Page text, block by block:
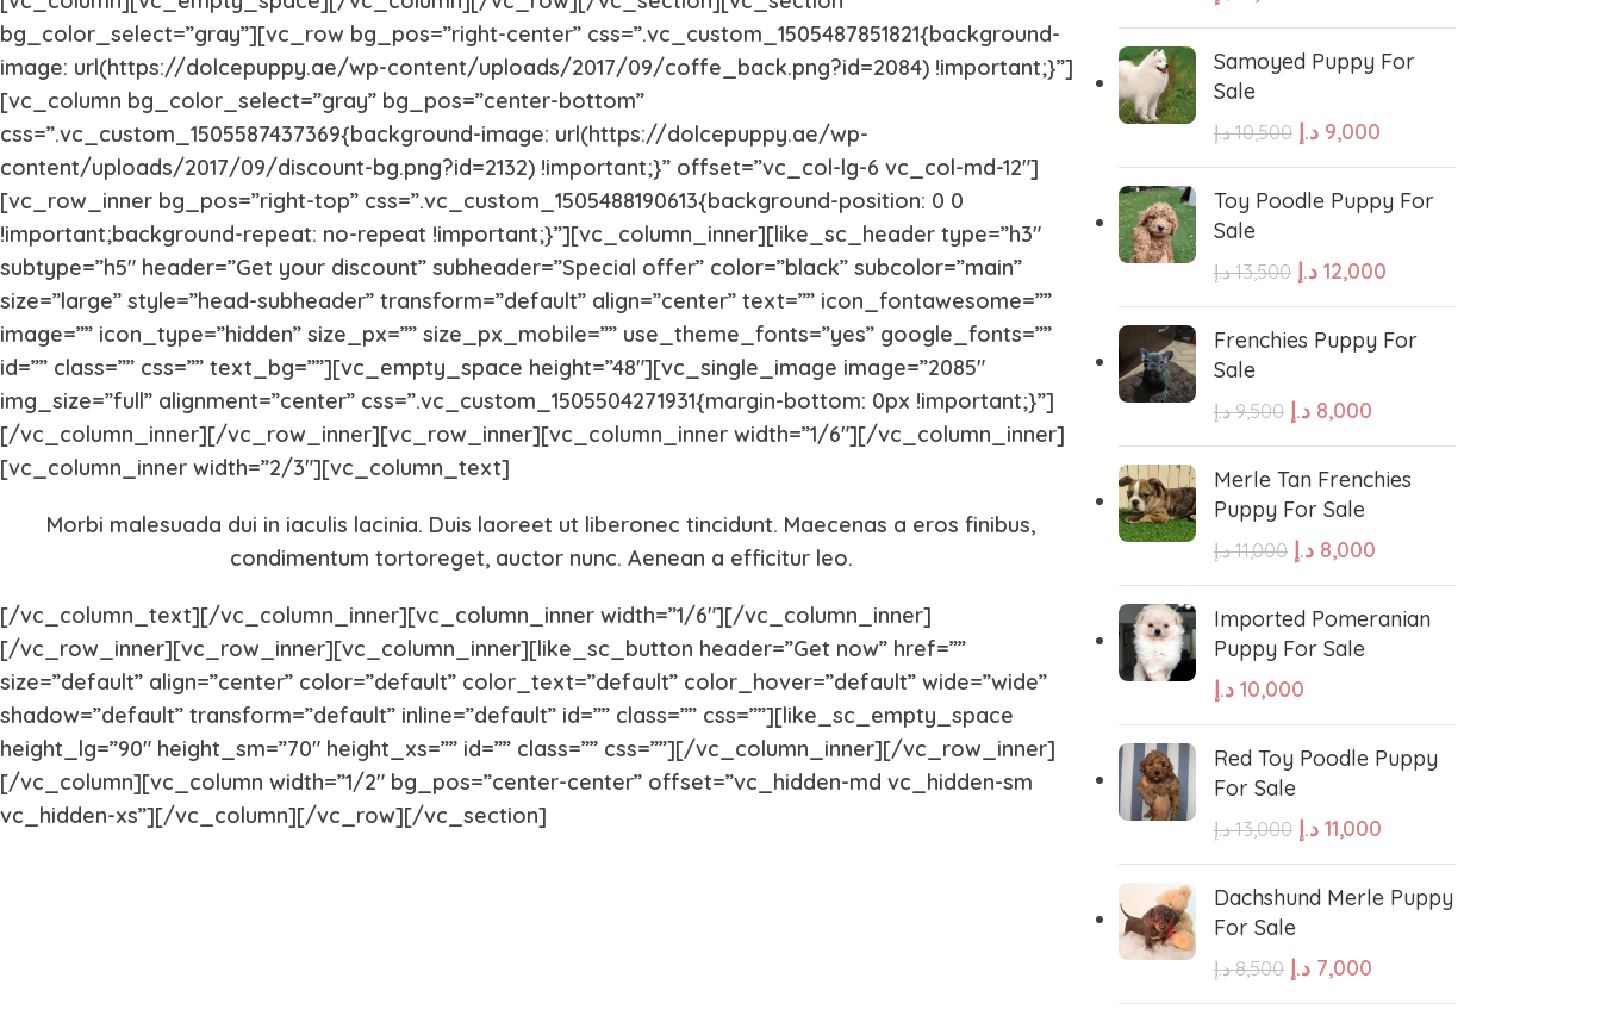
Fox Terrier
Doberman
Corgi Puppies Cocker Spaniel Cockapoo Puppies
Chihuahua Puppies Central Asian Shepherd
Carolina Dog Cane Corso Bullmastiff
Brittany Spaniel Borzoi Border Collie
Bernese Mountain
Basinji Australian shepherd American bolly
Akita Airedale Terrier
bg_color_select=”gray”][vc_row bg_pos=”right-center” css=”.vc_custom_1505487851821{background-
image: url(https://dolcepuppy.ae/wp-content/uploads/2017/09/coffe_back.png?id=2084) !important;}”]
[vc_column bg_color_select=”gray” bg_pos=”center-bottom”
css=”.vc_custom_1505587437369{background-image: url(https://dolcepuppy.ae/wp-
content/uploads/2017/09/discount-bg.png?id=2132) !important;}” offset=”vc_col-lg-6 vc_col-md-12″]
[vc_row_inner bg_pos=”right-top” css=”.vc_custom_1505488190613{background-position: 0 0
!important;background-repeat: no-repeat !important;}”][vc_column_inner][like_sc_header type=”h3″
subtype=”h5″ header=”Get your discount” subheader=”Special offer” color=”black” subcolor=”main”
size=”large” style=”head-subheader” transform=”default” align=”center” text=”” icon_fontawesome=””
image=”” icon_type=”hidden” size_px=”” size_px_mobile=”” use_theme_fonts=”yes” google_fonts=””
id=”” class=”” css=”” text_bg=””][vc_empty_space height=”48″][vc_single_image image=”2085″
img_size=”full” alignment=”center” css=”.vc_custom_1505504271931{margin-bottom: 0px !important;}”]
[/vc_column_inner][/vc_row_inner][vc_row_inner][vc_column_inner width=”1/6″][/vc_column_inner]
[vc_column_inner width=”2/3″][vc_column_text]
Morbi malesuada dui in iaculis lacinia. Duis laoreet ut liberonec tincidunt. Maecenas a eros finibus,
condimentum tortoreget, auctor nunc. Aenean a efficitur leo.
[/vc_column_text][/vc_column_inner][vc_column_inner width=”1/6″][/vc_column_inner]
[/vc_row_inner][vc_row_inner][vc_column_inner][like_sc_button header=”Get now” href=””
size=”default” align=”center” color=”default” color_text=”default” color_hover=”default” wide=”wide”
shadow=”default” transform=”default” inline=”default” id=”” class=”” css=””][like_sc_empty_space
height_lg=”90″ height_sm=”70″ height_xs=”” id=”” class=”” css=””][/vc_column_inner][/vc_row_inner]
[/vc_column][vc_column width=”1/2″ bg_pos=”center-center” offset=”vc_hidden-md vc_hidden-sm
vc_hidden-xs”][/vc_column][/vc_row][/vc_section]
Samoyed Puppy For
Sale
10,500 د.إ 9,000 د.إ
Toy Poodle Puppy For
Sale
13,500 د.إ 12,000 د.إ
Frenchies Puppy For
Sale
9,500 د.إ 8,000 د.إ
Merle Tan Frenchies
Puppy For Sale
11,000 د.إ 8,000 د.إ
Imported Pomeranian
Puppy For Sale
10,000 د.إ
Red Toy Poodle Puppy
For Sale
13,000 د.إ 11,000 د.إ
Dachshund Merle Puppy
For Sale
8,500 د.إ 7,000 د.إ